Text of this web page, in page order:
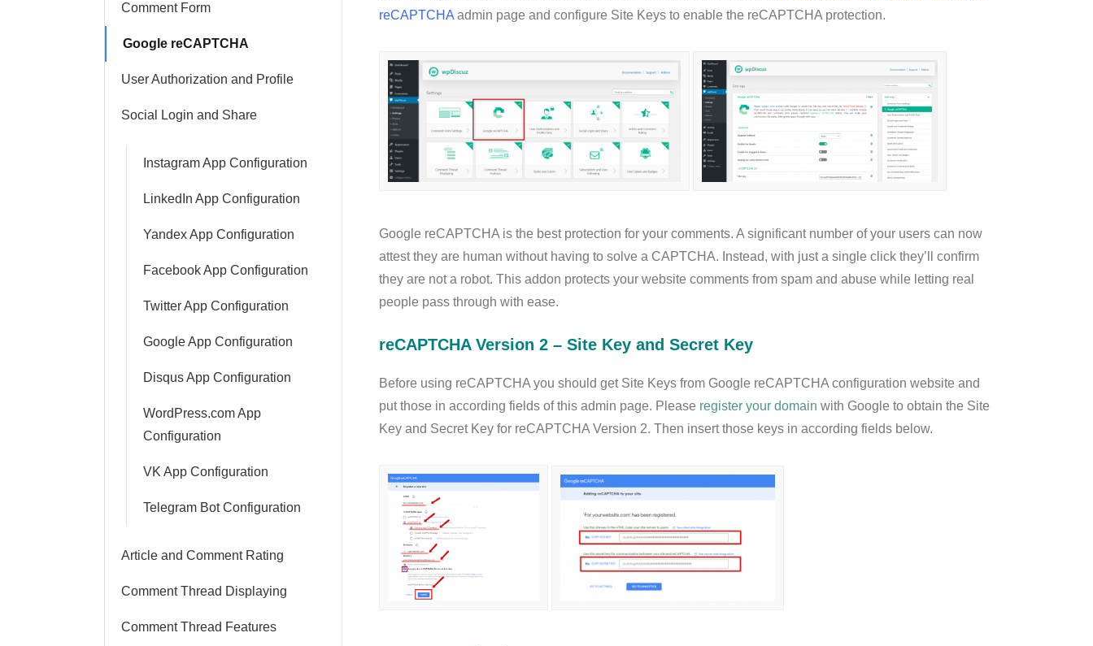
Comment Form
Google reCAPTCHA
User Authorization and Profile
Social Login and Share
Instagram App Configuration
LinkedIn App Configuration
Yandex App Configuration
Facebook App Configuration
Twitter App Configuration
Google App Configuration
Disqus App Configuration
WordPress.com App
Configuration
VK App Configuration
Telegram Bot Configuration
Article and Comment Rating
Comment Thread Displaying
Comment Thread Features
reCAPTCHA admin page and configure Site Keys to enable the reCAPTCHA protection.
Google reCAPTCHA is the best protection for your comments. A significant number of your users can now
attest they are human without having to solve a CAPTCHA. Instead, with just a single click they’ll confirm
they are not a robot. This addon protects your website comments from spam and abuse while letting real
people pass through with ease.
reCAPTCHA Version 2 – Site Key and Secret Key
Before using reCAPTCHA you should get Site Keys from Google reCAPTCHA configuration website and
put those in according fields of this admin page. Please register your domain with Google to obtain the Site
Key and Secret Key for reCAPTCHA Version 2. Then insert those keys in according fields below.